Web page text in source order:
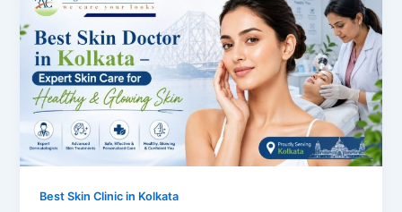
Best Skin Clinic in Kolkata